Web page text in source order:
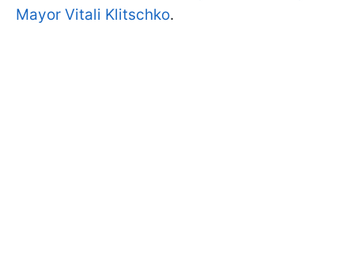
Mayor Vitali Klitschko.